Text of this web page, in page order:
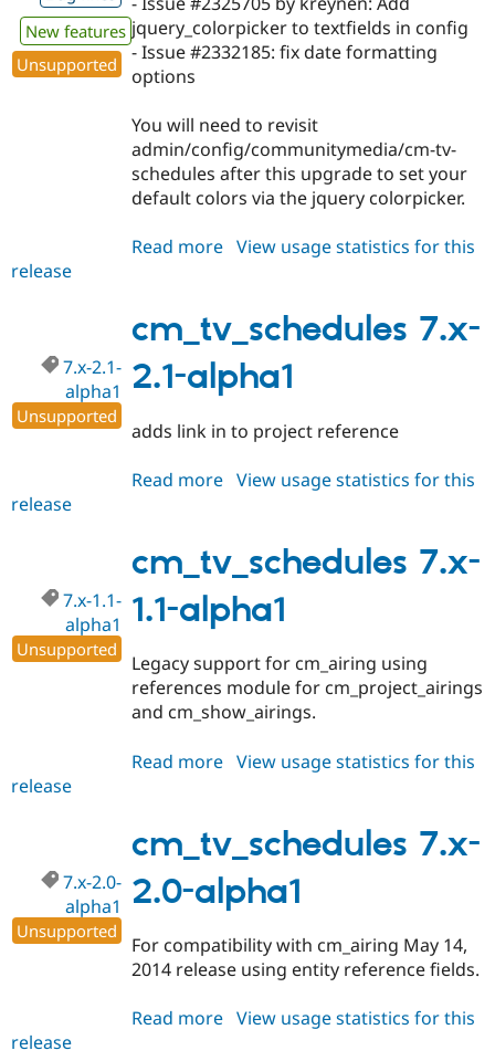
Drupal for
Drupal for
Healthcare
Drupal for
API
Themes
Site
Security
Drupal
News &
Slack
Newsletters
Drupal
Become a
Sustaining
Drupal
New features
Unsupported
jquery_colorpicker to textfields in config
- Issue #2332185: fix date formatting
options
You will need to revisit
admin/config/communitymedia/cm-tv-
schedules after this upgrade to set your
default colors via the jquery colorpicker.
Read more about
2.1-
alpha2
View usage statistics for this
release
cm_tv_schedules 7.x-
2.1-alpha1
7.x-2.1-
alpha1
Unsupported
adds link in to project reference
Read more about
2.1-
alpha1
View usage statistics for this
release
cm_tv_schedules 7.x-
1.1-alpha1
7.x-1.1-
alpha1
Unsupported
Legacy support for cm_airing using
references module for cm_project_airings
and cm_show_airings.
Read more about
1.1-
alpha1
View usage statistics for this
release
cm_tv_schedules 7.x-
2.0-alpha1
7.x-2.0-
alpha1
Unsupported
For compatibility with cm_airing May 14,
2014 release using entity reference fields.
Read more about
View usage statistics for this
release